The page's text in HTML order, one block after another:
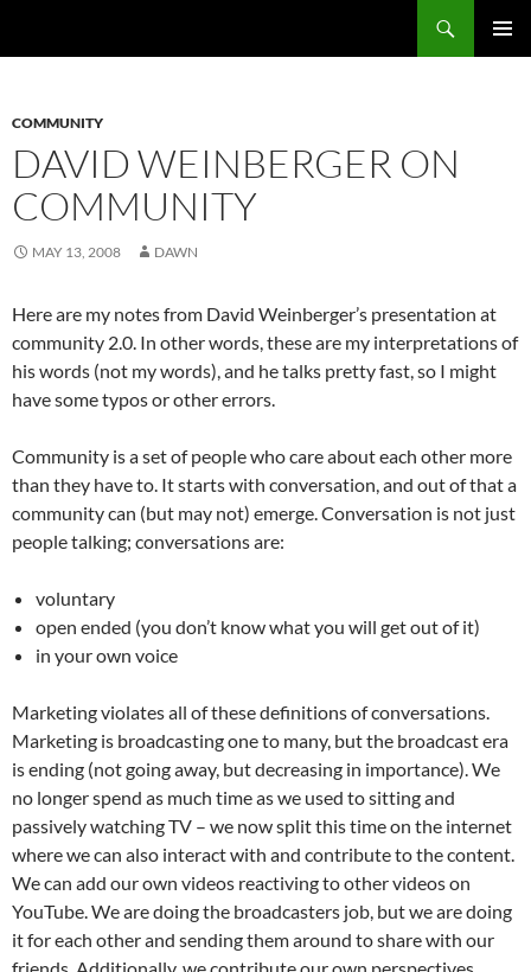
COMMUNITY
DAVID WEINBERGER ON
COMMUNITY
MAY 13, 2008 DAWN
Here are my notes from David Weinberger’s presentation at
community 2.0. In other words, these are my interpretations of
his words (not my words), and he talks pretty fast, so I might
have some typos or other errors.
Community is a set of people who care about each other more
than they have to. It starts with conversation, and out of that a
community can (but may not) emerge. Conversation is not just
people talking; conversations are:
voluntary
open ended (you don’t know what you will get out of it)
in your own voice
Marketing violates all of these definitions of conversations.
Marketing is broadcasting one to many, but the broadcast era
is ending (not going away, but decreasing in importance). We
no longer spend as much time as we used to sitting and
passively watching TV – we now split this time on the internet
where we can also interact with and contribute to the content.
We can add our own videos reactiving to other videos on
YouTube. We are doing the broadcasters job, but we are doing
it for each other and sending them around to share with our